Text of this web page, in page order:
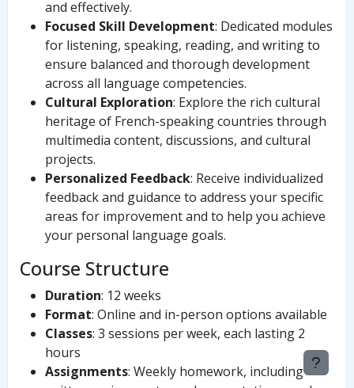
and effectively.
Focused Skill Development: Dedicated modules
for listening, speaking, reading, and writing to
ensure balanced and thorough development
across all language competencies.
Cultural Exploration: Explore the rich cultural
heritage of French-speaking countries through
multimedia content, discussions, and cultural
projects.
Personalized Feedback: Receive individualized
feedback and guidance to address your specific
areas for improvement and to help you achieve
your personal language goals.
Course Structure
Duration: 12 weeks
Format: Online and in-person options available
Classes: 3 sessions per week, each lasting 2
hours
Assignments: Weekly homework, including